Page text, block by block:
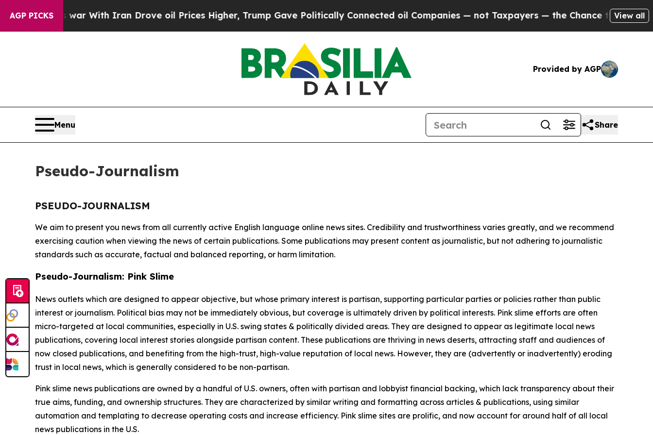
AGP PICKS
Didn’tAs war With Iran Drove oil Prices Higher, Trump Gave Politically Connected oil Companies — not Taxpayers — the Chance to Cash in on
View all
Provided by AGP
Menu Share
Pseudo-Journalism
PSEUDO-JOURNALISM
We aim to present you news from all currently active English language online news sites. Credibility and trustworthiness varies greatly, and we recommend
exercising caution when viewing the news of certain publications. Some publications may present content as journalistic, but not adhering to journalistic
standards such as accurate, factual and balanced reporting, or harm limitation.
Pseudo-Journalism: Pink Slime
News outlets which are designed to appear objective, but whose primary interest is partisan, supporting particular parties or policies rather than public
interest or journalism. Political bias may not be immediately obvious, but coverage is ultimately driven by political interests. Pink slime efforts are often
micro-targeted at local communities, especially in U.S. swing states & politically divided areas. They are designed to appear as legitimate local news
publications, covering local interest stories alongside partisan content. These publications are thriving in news deserts, attracting staff and audiences of
now closed publications, and benefiting from the high-trust, high-value reputation of local news. However, they are (advertently or inadvertently) eroding
trust in local news, which is generally considered to be non-partisan.
Pink slime news publications are owned by a handful of U.S. owners, often with partisan and lobbyist financial backing, which lack transparency about their
true aims, funding, and ownership structures. They are characterized by similar writing and formatting across articles & publications, using similar
automation and templating to decrease operating costs and increase efficiency. Pink slime sites are prolific, and now account for around half of all local
news publications in the U.S.